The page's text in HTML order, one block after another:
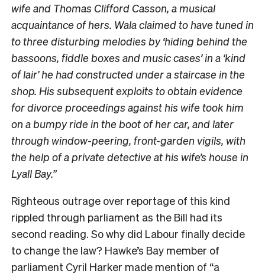
wife and Thomas Clifford Casson, a musical
acquaintance of hers. Wala claimed to have tuned in
to three disturbing melodies by ‘hiding behind the
bassoons, fiddle boxes and music cases’ in a ‘kind
of lair’ he had constructed under a staircase in the
shop. His subsequent exploits to obtain evidence
for divorce proceedings against his wife took him
on a bumpy ride in the boot of her car, and later
through window-peering, front-garden vigils, with
the help of a private detective at his wife’s house in
Lyall Bay.”
Righteous outrage over reportage of this kind
rippled through parliament as the Bill had its
second reading. So why did Labour finally decide
to change the law? Hawke’s Bay member of
parliament Cyril Harker made mention of “a